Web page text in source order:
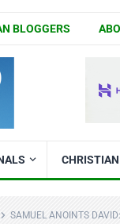
BLOGGERS
SAMUEL ANOINTS